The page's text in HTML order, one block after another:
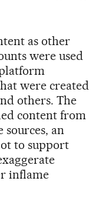
as other
were used
were created
others. The
content from
an
to support
inflame